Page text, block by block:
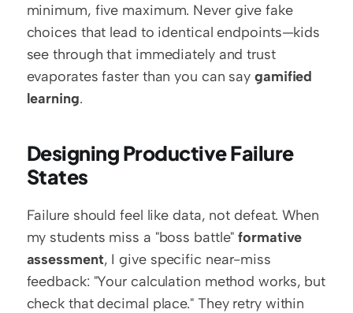
minimum, five maximum. Never give fake
choices that lead to identical endpoints—kids
see through that immediately and trust
evaporates faster than you can say gamified
learning.
Designing Productive Failure
States
Failure should feel like data, not defeat. When
my students miss a "boss battle" formative
assessment, I give specific near-miss
feedback: "Your calculation method works, but
check that decimal place." They retry within